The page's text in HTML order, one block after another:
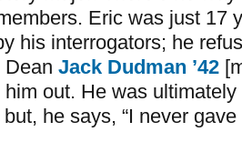
Eric was just 17
his interrogators; he
Dean Jack Dudman ’42
out. He was
he says, “I never gave